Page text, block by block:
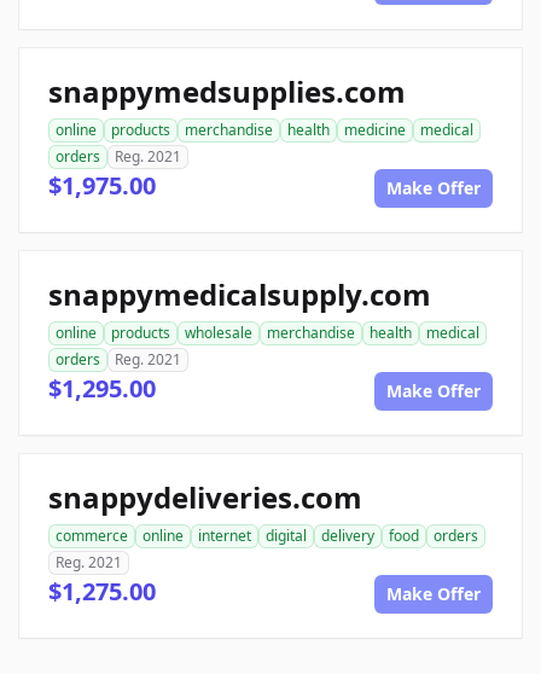
snappymedsupplies.com
online products merchandise health medicine
medical
orders
Reg. 2021
$1,975.00 Make Offer
snappymedicalsupply.com
online products wholesale merchandise health
medical
orders
Reg. 2021
$1,295.00 Make Offer
snappydeliveries.com
commerce online internet digital delivery food
orders
Reg. 2021
$1,275.00 Make Offer